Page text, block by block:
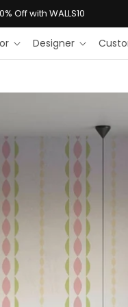
Off with WALLS10
Designer